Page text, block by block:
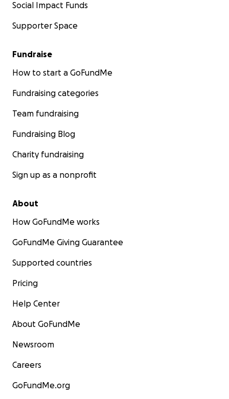
Social Impact Funds
Supporter Space
Fundraise
How to start a GoFundMe
Fundraising categories
Team fundraising
Fundraising Blog
Charity fundraising
Sign up as a nonprofit
About
How GoFundMe works
GoFundMe Giving Guarantee
Supported countries
Pricing
Help Center
About GoFundMe
Newsroom
Careers
GoFundMe.org